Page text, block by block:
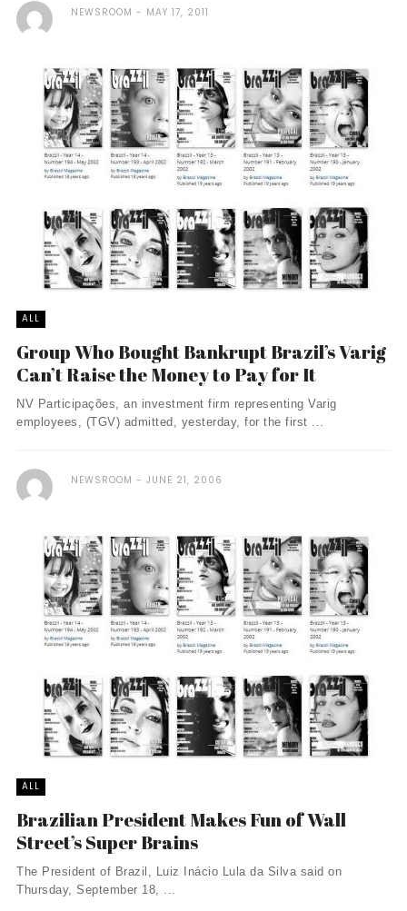
NEWSROOM MAY 17, 2011
ALL
Group Who Bought Bankrupt Brazil’s Varig
Can’t Raise the Money to Pay for It
NV Participações, an investment firm representing Varig
employees, (TGV) admitted, yesterday, for the first ...
NEWSROOM JUNE 21, 2006
ALL
Brazilian President Makes Fun of Wall
Street’s Super Brains
The President of Brazil, Luiz Inácio Lula da Silva said on
Thursday, September 18, ...